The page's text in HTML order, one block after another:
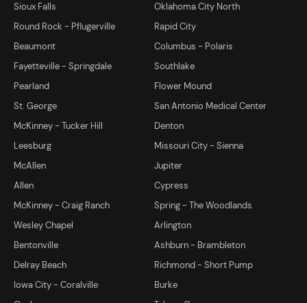
Sioux Falls
Oklahoma City North
Round Rock - Pflugerville
Rapid City
Beaumont
Columbus - Polaris
Fayetteville - Springdale
Southlake
Pearland
Flower Mound
St. George
San Antonio Medical Center
McKinney - Tucker Hill
Denton
Leesburg
Missouri City - Sienna
McAllen
Jupiter
Allen
Cypress
McKinney - Craig Ranch
Spring - The Woodlands
Wesley Chapel
Arlington
Bentonville
Ashburn - Brambleton
Delray Beach
Richmond - Short Pump
Iowa City - Coralville
Burke